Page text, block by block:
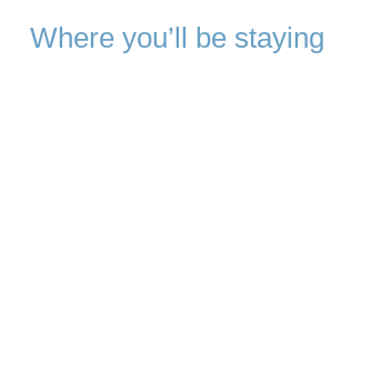
Where you’ll be staying